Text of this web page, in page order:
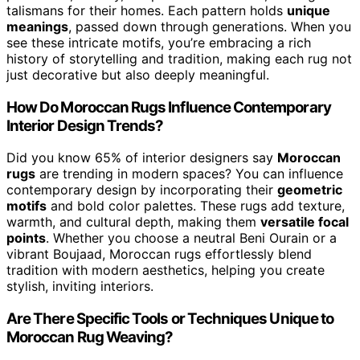
talismans for their homes. Each pattern holds unique
meanings, passed down through generations. When you
see these intricate motifs, you’re embracing a rich
history of storytelling and tradition, making each rug not
just decorative but also deeply meaningful.
How Do Moroccan Rugs Influence Contemporary
Interior Design Trends?
Did you know 65% of interior designers say Moroccan
rugs are trending in modern spaces? You can influence
contemporary design by incorporating their geometric
motifs and bold color palettes. These rugs add texture,
warmth, and cultural depth, making them versatile focal
points. Whether you choose a neutral Beni Ourain or a
vibrant Boujaad, Moroccan rugs effortlessly blend
tradition with modern aesthetics, helping you create
stylish, inviting interiors.
Are There Specific Tools or Techniques Unique to
Moroccan Rug Weaving?